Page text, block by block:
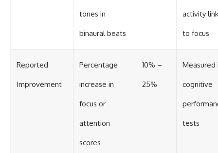
tones in
binaural beats
activity
to focus
Reported
Improvement
Percentage
increase in
focus or
attention
scores
10% –
25%
Measured
cognitive
tests